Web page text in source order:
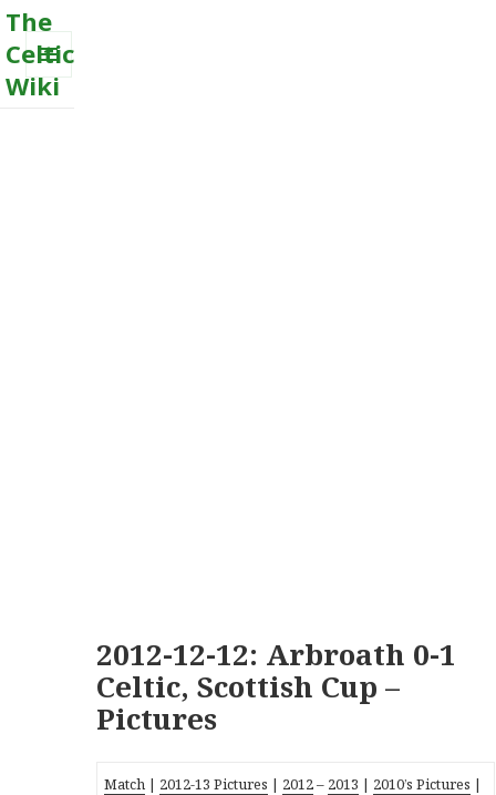
The
Celtic
Wiki
MENU
2012-12-12: Arbroath 0-1
Celtic, Scottish Cup –
Pictures
Match | 2012-13 Pictures | 2012– 2013 | 2010’s Pictures |